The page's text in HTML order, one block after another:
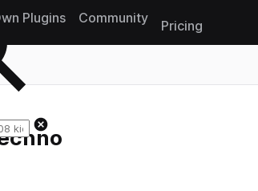
Plugins Community
Pricing